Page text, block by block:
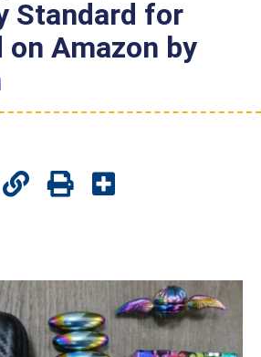
Standard for
on Amazon by